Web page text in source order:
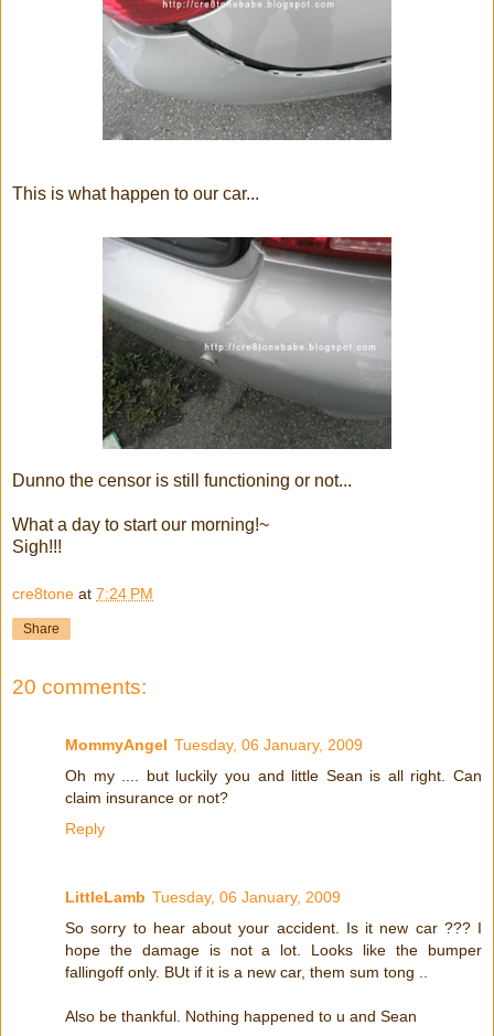
This is what happen to our car...
Dunno the censor is still functioning or not...
What a day to start our morning!~
Sigh!!!
cre8tone at 7:24 PM
Share
20 comments:
MommyAngel Tuesday, 06 January, 2009
Oh my .... but luckily you and little Sean is all right. Can
claim insurance or not?
Reply
LittleLamb Tuesday, 06 January, 2009
So sorry to hear about your accident. Is it new car ??? I
hope the damage is not a lot. Looks like the bumper
fallingoff only. BUt if it is a new car, them sum tong ..
Also be thankful. Nothing happened to u and Sean